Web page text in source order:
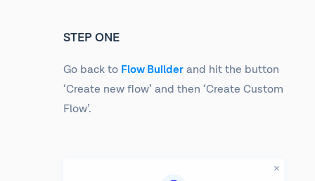
STEP ONE
Go back to Flow Builderand hit the button
‘Create new flow’ and then ‘Create Custom
Flow’.